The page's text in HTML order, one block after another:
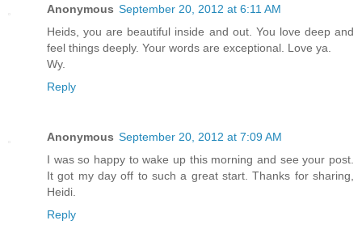
Anonymous September 20, 2012 at 6:11 AM
Heids, you are beautiful inside and out. You love deep and
feel things deeply. Your words are exceptional. Love ya.
Wy.
Reply
Anonymous September 20, 2012 at 7:09 AM
I was so happy to wake up this morning and see your post.
It got my day off to such a great start. Thanks for sharing,
Heidi.
Reply